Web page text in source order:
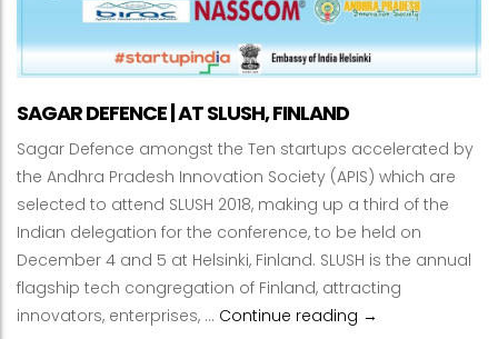
SAGAR DEFENCE | AT SLUSH, FINLAND
Sagar Defence amongst the Ten startups accelerated by
the Andhra Pradesh Innovation Society (APIS) which are
selected to attend SLUSH 2018, making up a third of the
Indian delegation for the conference, to be held on
December 4 and 5 at Helsinki, Finland. SLUSH is the annual
flagship tech congregation of Finland, attracting
innovators, enterprises, … Continue reading SAGAR DEFENCE |
→